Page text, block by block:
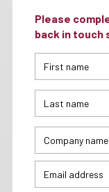
Please
back in touch